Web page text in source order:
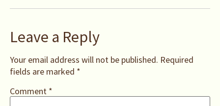
Leave a Reply
Your email address will not be published. Required
fields are marked *
Comment *